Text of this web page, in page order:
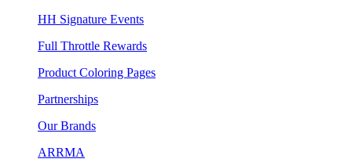
HH Signature Events
Full Throttle Rewards
Product Coloring Pages
Partnerships
Our Brands
ARRMA